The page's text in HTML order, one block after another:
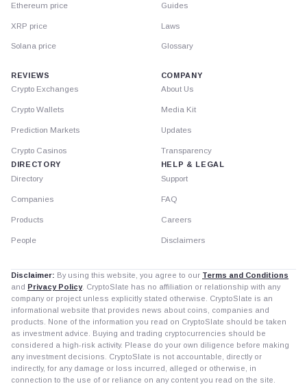
Ethereum price
XRP price
Solana price
Guides
Laws
Glossary
REVIEWS
Crypto Exchanges
Crypto Wallets
Prediction Markets
Crypto Casinos
DIRECTORY
Directory
Companies
Products
People
COMPANY
About Us
Media Kit
Updates
Transparency
HELP & LEGAL
Support
FAQ
Careers
Disclaimers
Disclaimer: By using this website, you agree to our Terms and Conditions
and Privacy Policy. CryptoSlate has no affiliation or relationship with any
company or project unless explicitly stated otherwise. CryptoSlate is an
informational website that provides news about coins, companies and
products. None of the information you read on CryptoSlate should be taken
as investment advice. Buying and trading cryptocurrencies should be
considered a high-risk activity. Please do your own diligence before making
any investment decisions. CryptoSlate is not accountable, directly or
indirectly, for any damage or loss incurred, alleged or otherwise, in
connection to the use of or reliance on any content you read on the site.